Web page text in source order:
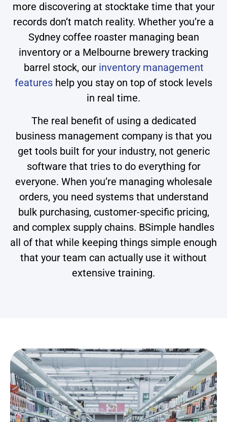
more discovering at stocktake time that your
records don’t match reality. Whether you’re a
Sydney coffee roaster managing bean
inventory or a Melbourne brewery tracking
barrel stock, our inventory management
features help you stay on top of stock levels
in real time.
The real benefit of using a dedicated
business management company is that you
get tools built for your industry, not generic
software that tries to do everything for
everyone. When you’re managing wholesale
orders, you need systems that understand
bulk purchasing, customer-specific pricing,
and complex supply chains. BSimple handles
all of that while keeping things simple enough
that your team can actually use it without
extensive training.